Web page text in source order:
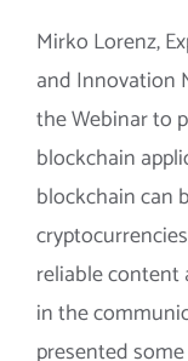
Mirko Lorenz,
and Innovation
the Webinar to
blockchain
blockchain can
reliable
in the
presented